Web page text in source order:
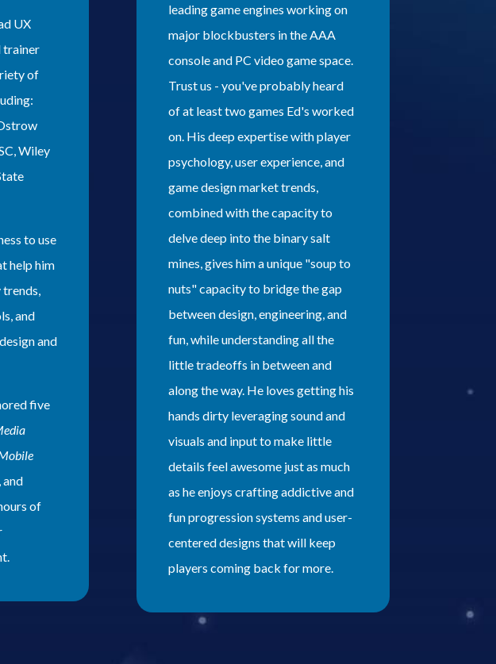
UX
trainer
of
Wiley
to use
help him
and
and
five
and
of
leading game engines working on
major blockbusters in the AAA
console and PC video game space.
Trust us - you've probably heard
of at least two games Ed's worked
on. His deep expertise with player
psychology, user experience, and
game design market trends,
combined with the capacity to
delve deep into the binary salt
mines, gives him a unique "soup to
nuts" capacity to bridge the gap
between design, engineering, and
fun, while understanding all the
little tradeoffs in between and
along the way. He loves getting his
hands dirty leveraging sound and
visuals and input to make little
details feel awesome just as much
as he enjoys crafting addictive and
fun progression systems and user-
centered designs that will keep
players coming back for more.